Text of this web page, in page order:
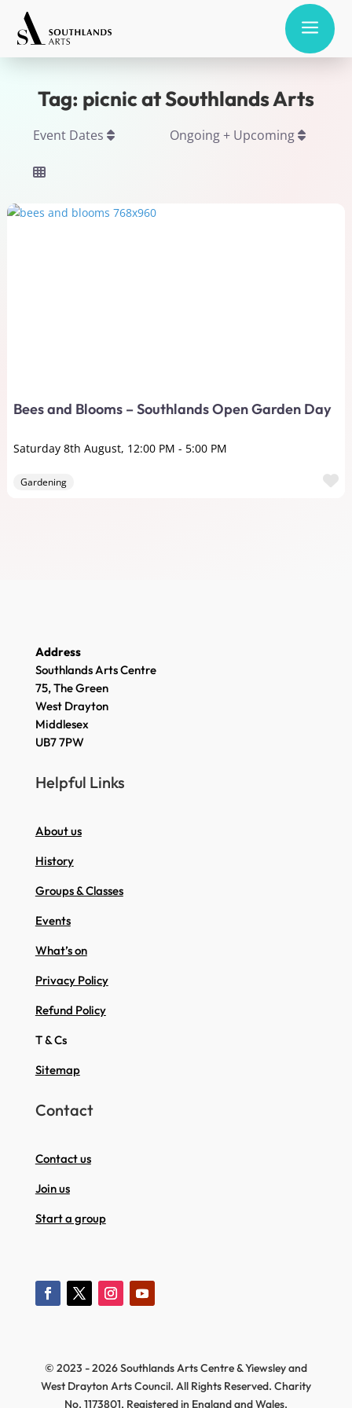
a
Tag: picnic at Southlands Arts
Event Dates Ongoing + Upcoming
Bees and Blooms – Southlands Open Garden Day
Saturday 8th August, 12:00 PM - 5:00 PM
Gardening
Address
Southlands Arts Centre
75, The Green
West Drayton
Middlesex
UB7 7PW
Helpful Links
About us
History
Groups & Classes
Events
What’s on
Privacy Policy
Refund Policy
T & Cs
Sitemap
Contact
Contact us
Join us
Start a group
© 2023 - 2026 Southlands Arts Centre & Yiewsley and
West Drayton Arts Council. All Rights Reserved. Charity
No. 1173801, Registered in England and Wales.